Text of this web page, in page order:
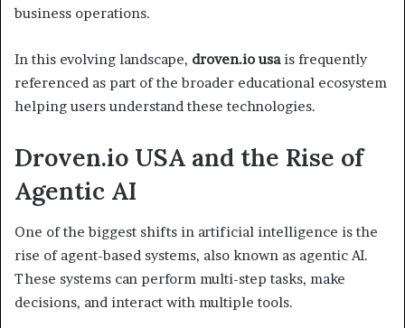
business operations.
In this evolving landscape, droven.io usais frequently
referenced as part of the broader educational ecosystem
helping users understand these technologies.
Droven.io USA and the Rise of
Agentic AI
One of the biggest shifts in artificial intelligence is the
rise of agent-based systems, also known as agentic AI.
These systems can perform multi-step tasks, make
decisions, and interact with multiple tools.